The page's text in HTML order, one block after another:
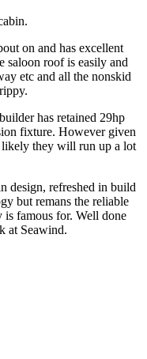
on and has excellent
saloon roof is easily and
etc and all the nonskid
has retained 29hp
fixture. However given
they will run up a lot
design, refreshed in build
but remans the reliable
is famous for. Well done
at Seawind.